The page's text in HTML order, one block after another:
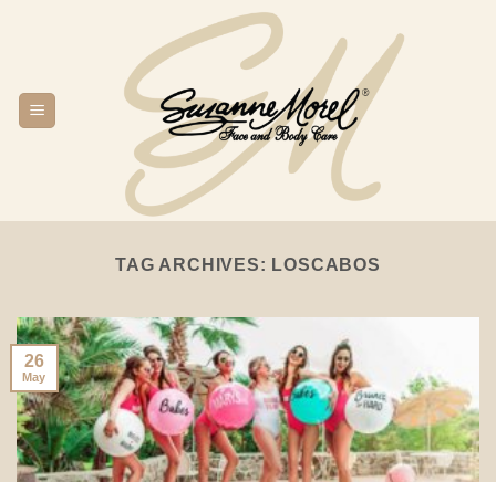
TAG ARCHIVES: LOSCABOS
26
May